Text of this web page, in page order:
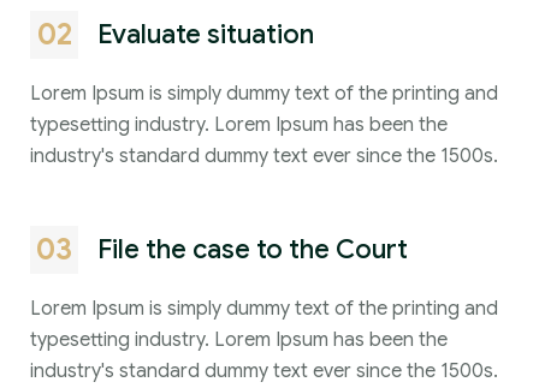
02 Evaluate situation
Lorem Ipsum is simply dummy text of the printing and
typesetting industry. Lorem Ipsum has been the
industry's standard dummy text ever since the 1500s.
03 File the case to the Court
Lorem Ipsum is simply dummy text of the printing and
typesetting industry. Lorem Ipsum has been the
industry's standard dummy text ever since the 1500s.